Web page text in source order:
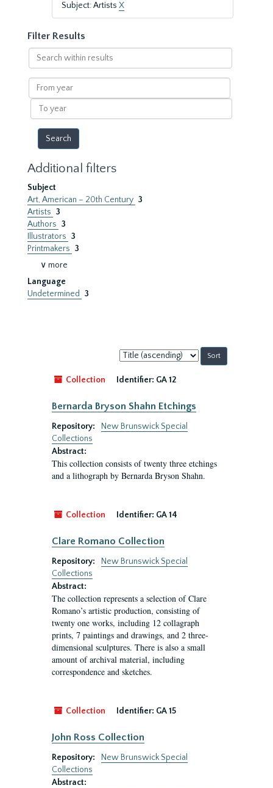
Subject: Artists X
Filter Results
Search
within
results
From
year
To
year
Additional filters
Subject
Art, American – 20th Century 3
Artists 3
Authors 3
Illustrators 3
Printmakers 3
∨ more
Language
Undetermined
3
Sort
by:
Collection
Identifier: GA 12
Bernarda Bryson Shahn Etchings
Repository:
New Brunswick Special
Collections
Abstract:
This collection consists of twenty three etchings
and a lithograph by Bernarda Bryson Shahn.
Collection Identifier: GA 14
Clare Romano Collection
Repository:
New Brunswick Special
Collections
Abstract:
The collection represents a selection of Clare
Romano’s artistic production, consisting of
twenty one works, including 12 collagraph
prints, 7 paintings and drawings, and 2 three-
dimensional sculptures. There is also a small
amount of archival material, including
correspondence and sketches.
Collection Identifier: GA 15
John Ross Collection
Repository:
New Brunswick Special
Collections
Abstract: